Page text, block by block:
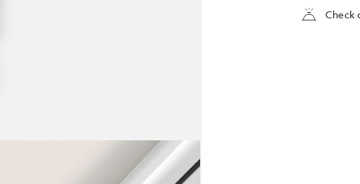
small size
instruments. Created in coral-coloured precious
Check